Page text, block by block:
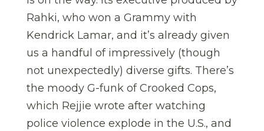
Rahki, who won a Grammy with
Kendrick Lamar, and it’s already given
us a handful of impressively (though
not unexpectedly) diverse gifts. There’s
the moody G-funk of Crooked Cops,
which Rejjie wrote after watching
police violence explode in the U.S., and